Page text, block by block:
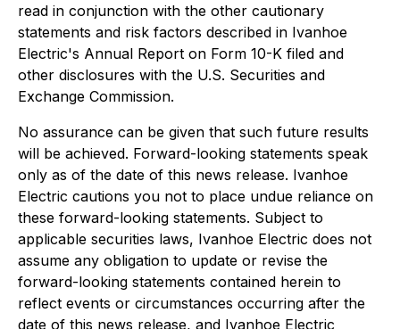
read in conjunction with the other cautionary
statements and risk factors described in Ivanhoe
Electric's Annual Report on Form 10-K filed and
other disclosures with the U.S. Securities and
Exchange Commission.
No assurance can be given that such future results
will be achieved. Forward-looking statements speak
only as of the date of this news release. Ivanhoe
Electric cautions you not to place undue reliance on
these forward-looking statements. Subject to
applicable securities laws, Ivanhoe Electric does not
assume any obligation to update or revise the
forward-looking statements contained herein to
reflect events or circumstances occurring after the
date of this news release, and Ivanhoe Electric